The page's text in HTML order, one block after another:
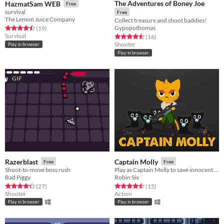
HazmatSam WEB Free
survival
The Lemon Juice Company
Rated 4.5 out of 5 stars
(19total ratings
)
Survival
Play in browser
The Adventures of Boney Joe
Free
Collect treasure and shoot baddies!
Gypopothomas
Rated 4.5 out of 5 stars
(16total ratings
)
Shooter
Play in browser
GIF
Razerblast Free
Shoot-to-move boss rush
Bad Piggy
Rated 4.4 out of 5 stars
(27total ratings
)
Shooter
Play in browser
Captain Molly Free
Robin Six
Rated 4.5 out of 5 stars
(15total ratings
)
Action
Play in browser